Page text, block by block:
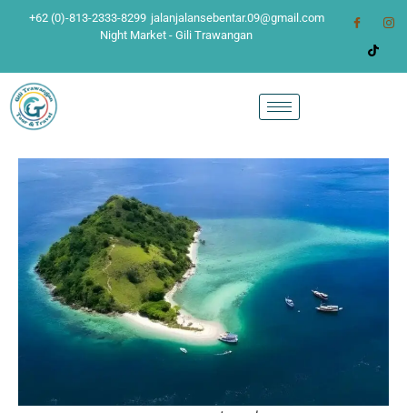
+62 (0)-813-2333-8299 jalanjalansebentar.09@gmail.com
Night Market - Gili Trawangan